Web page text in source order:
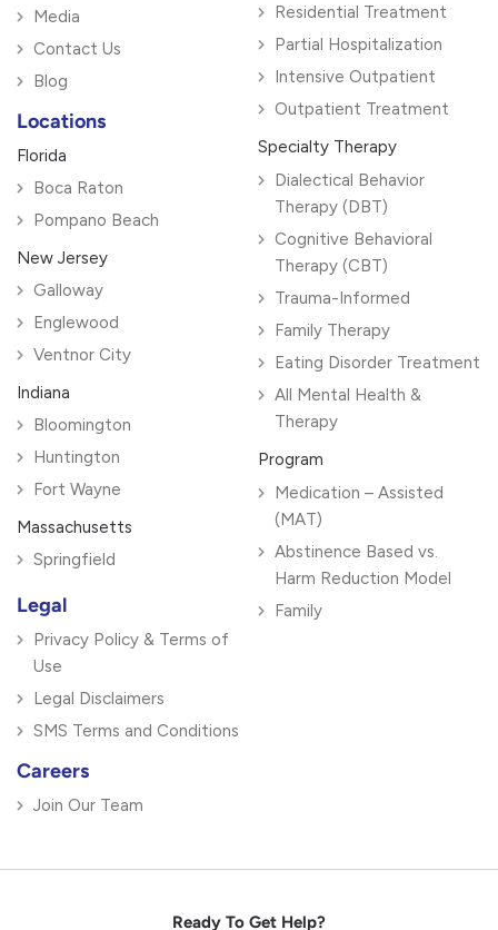
Media
Contact Us
Blog
Locations
Florida
Boca Raton
Pompano Beach
New Jersey
Galloway
Englewood
Ventnor City
Indiana
Bloomington
Huntington
Fort Wayne
Massachusetts
Springfield
Legal
Privacy Policy & Terms of
Use
Legal Disclaimers
SMS Terms and Conditions
Careers
Join Our Team
Residential Treatment
Partial Hospitalization
Intensive Outpatient
Outpatient Treatment
Specialty Therapy
Dialectical Behavior
Therapy (DBT)
Cognitive Behavioral
Therapy (CBT)
Trauma-Informed
Family Therapy
Eating Disorder Treatment
All Mental Health &
Therapy
Program
Medication – Assisted
(MAT)
Abstinence Based vs.
Harm Reduction Model
Family
Ready To Get Help?